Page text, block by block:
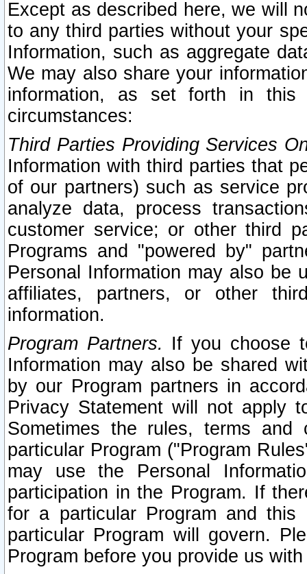
Except as described here, we will
to any third parties without your
Information, such as aggregate
We may also share your
information, as set forth in this
circumstances:
Third Parties Providing Services
Information with third parties that
of our partners) such as service
analyze data, process
customer service; or other third
Programs and "powered by"
Personal Information may also be
affiliates, partners, or other
information.
Program Partners. If you choose
Information may also be shared
by our Program partners in
Privacy Statement will not apply
Sometimes the rules, terms
particular Program ("Program
may use the Personal
participation in the Program. If
for a particular Program and
particular Program will govern.
Program before you provide us